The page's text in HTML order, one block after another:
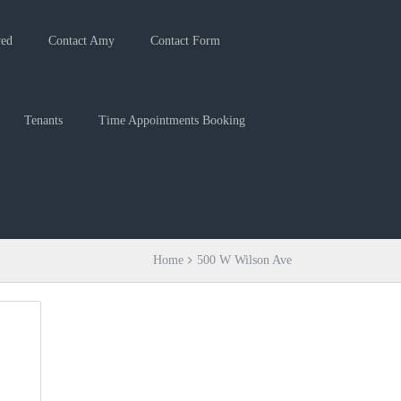
Contact Amy Contact Form
Tenants Time Appointments Booking
Home 500 W Wilson Ave